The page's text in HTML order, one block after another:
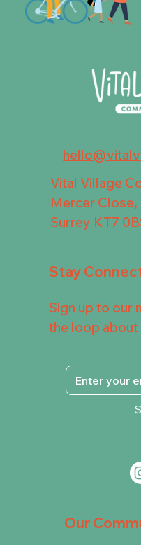
Vital Village
Mercer Close,
Surrey KT7
Our
Stay
Sign up to our
the loop about